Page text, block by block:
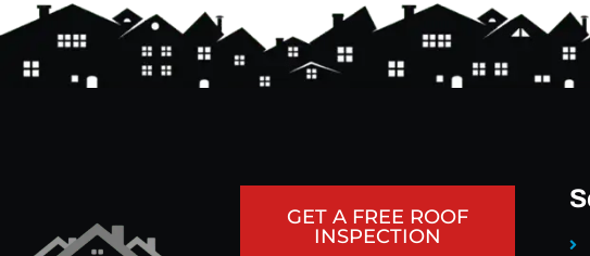
GET A FREE ROOF
INSPECTION